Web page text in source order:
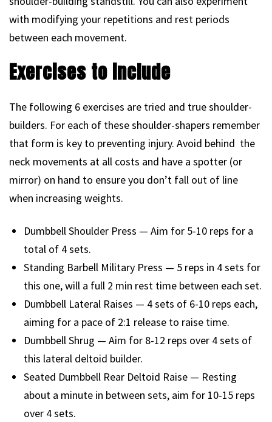
with modifying your repetitions and rest periods
between each movement.
Exercises to include
The following 6 exercises are tried and true shoulder-
builders. For each of these shoulder-shapers remember
that form is key to preventing injury. Avoid behind the
neck movements at all costs and have a spotter (or
mirror) on hand to ensure you don’t fall out of line
when increasing weights.
Dumbbell Shoulder Press — Aim for 5-10 reps for a
total of 4 sets.
Standing Barbell Military Press — 5 reps in 4 sets for
this one, will a full 2 min rest time between each set.
Dumbbell Lateral Raises — 4 sets of 6-10 reps each,
aiming for a pace of 2:1 release to raise time.
Dumbbell Shrug — Aim for 8-12 reps over 4 sets of
this lateral deltoid builder.
Seated Dumbbell Rear Deltoid Raise — Resting
about a minute in between sets, aim for 10-15 reps
over 4 sets.